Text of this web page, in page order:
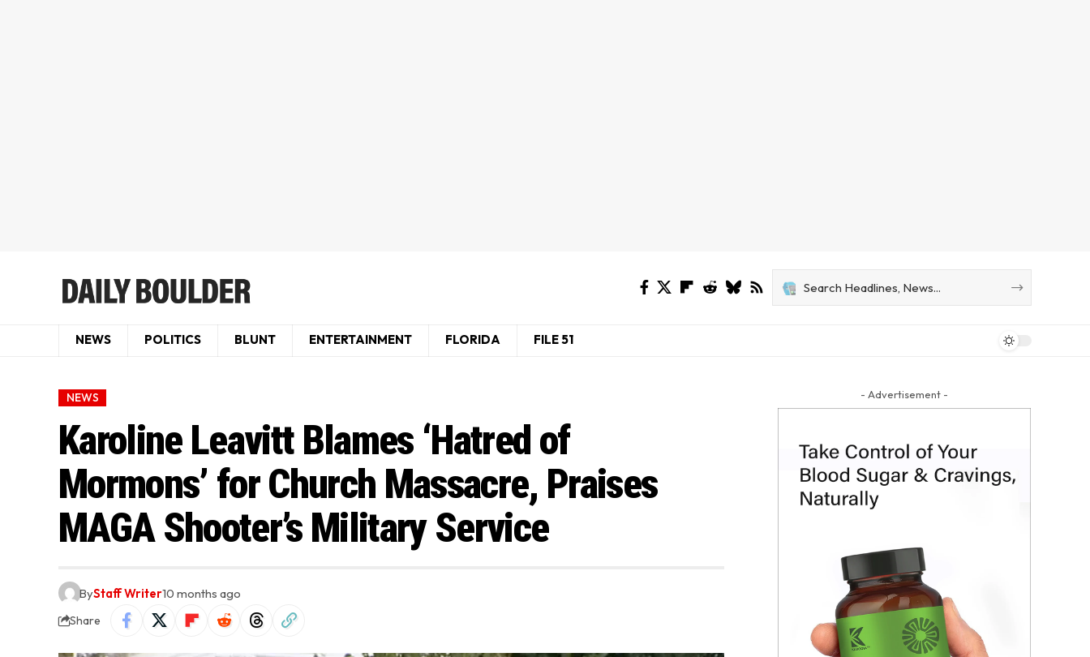
NEWS POLITICS BLUNT ENTERTAINMENT FLORIDA FILE 51
NEWS
Karoline Leavitt Blames ‘Hatred of
Mormons’ for Church Massacre, Praises
MAGA Shooter’s Military Service
ByStaff Writer10 months ago
Share
- Advertisement -